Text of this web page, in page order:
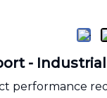
-
performance